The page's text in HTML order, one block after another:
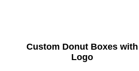
Custom Donut Boxes with
Logo